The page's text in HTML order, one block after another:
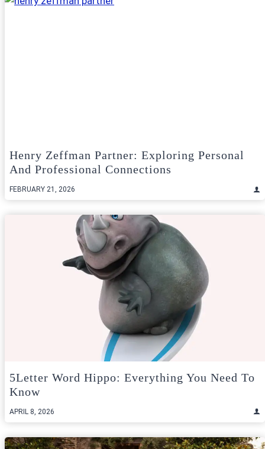
Henry Zeffman Partner: Exploring Personal
And Professional Connections
FEBRUARY 21, 2026
5Letter Word Hippo: Everything You Need To
Know
APRIL 8, 2026